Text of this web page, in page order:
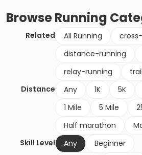
BrowseRunning
Related All Running
distance-running
relay-running
Distance
Any 1K 5K
1 Mile
5 Mile
Half marathon
Skill Level
Any
Beginner